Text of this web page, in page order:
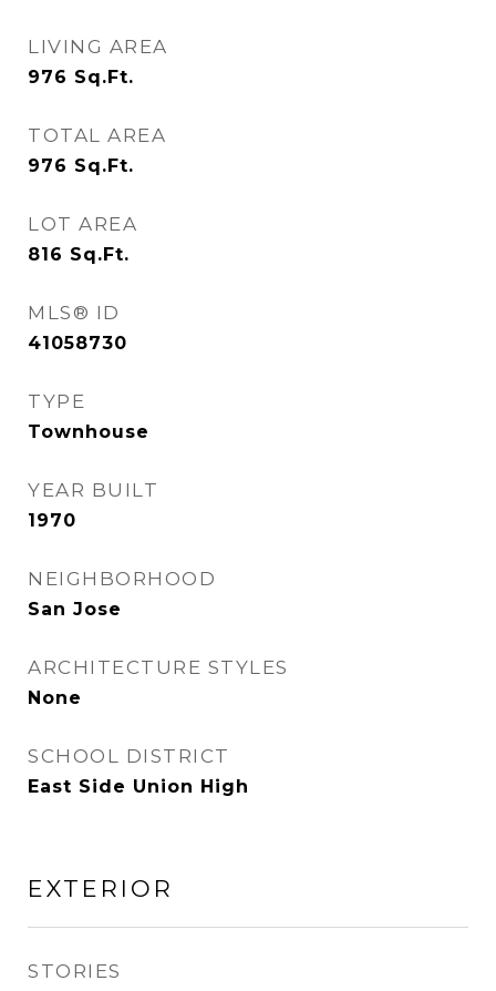
LIVING AREA
976 Sq.Ft.
TOTAL AREA
976 Sq.Ft.
LOT AREA
816 Sq.Ft.
MLS® ID
41058730
TYPE
Townhouse
YEAR BUILT
1970
NEIGHBORHOOD
San Jose
ARCHITECTURE STYLES
None
SCHOOL DISTRICT
East Side Union High
EXTERIOR
STORIES